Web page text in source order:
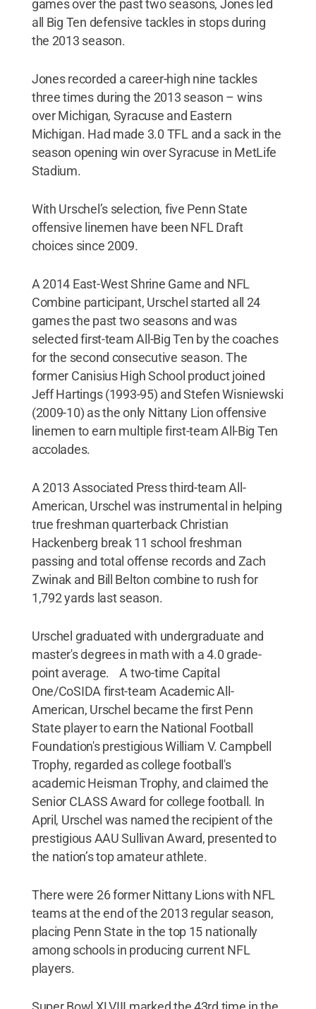
games over the past two seasons, Jones led
all Big Ten defensive tackles in stops during
the 2013 season.
Jones recorded a career-high nine tackles
three times during the 2013 season – wins
over Michigan, Syracuse and Eastern
Michigan. Had made 3.0 TFL and a sack in the
season opening win over Syracuse in MetLife
Stadium.
With Urschel’s selection, five Penn State
offensive linemen have been NFL Draft
choices since 2009.
A 2014 East-West Shrine Game and NFL
Combine participant, Urschel started all 24
games the past two seasons and was
selected first-team All-Big Ten by the coaches
for the second consecutive season. The
former Canisius High School product joined
Jeff Hartings (1993-95) and Stefen Wisniewski
(2009-10) as the only Nittany Lion offensive
linemen to earn multiple first-team All-Big Ten
accolades.
A 2013 Associated Press third-team All-
American, Urschel was instrumental in helping
true freshman quarterback Christian
Hackenberg break 11 school freshman
passing and total offense records and Zach
Zwinak and Bill Belton combine to rush for
1,792 yards last season.
Urschel graduated with undergraduate and
master's degrees in math with a 4.0 grade-
point average. A two-time Capital
One/CoSIDA first-team Academic All-
American, Urschel became the first Penn
State player to earn the National Football
Foundation's prestigious William V. Campbell
Trophy, regarded as college football's
academic Heisman Trophy, and claimed the
Senior CLASS Award for college football. In
April, Urschel was named the recipient of the
prestigious AAU Sullivan Award, presented to
the nation’s top amateur athlete.
There were 26 former Nittany Lions with NFL
teams at the end of the 2013 regular season,
placing Penn State in the top 15 nationally
among schools in producing current NFL
players.